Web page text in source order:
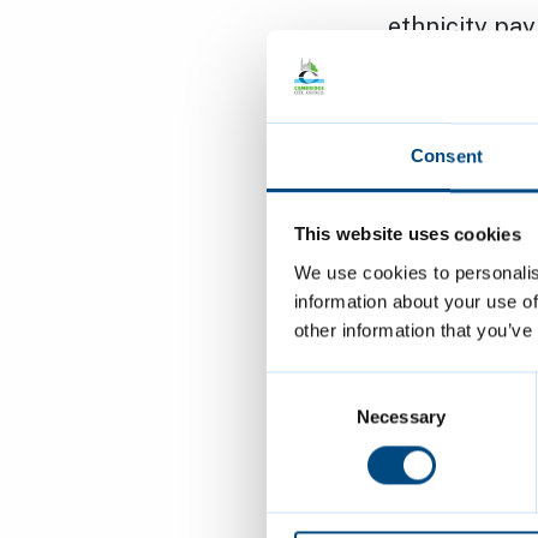
Consent
This website uses cookies
We use cookies to
information about your use
other information that
Necessary
ethnicity
ensure fair
inclusive
and
Strategy
Cllr Anna